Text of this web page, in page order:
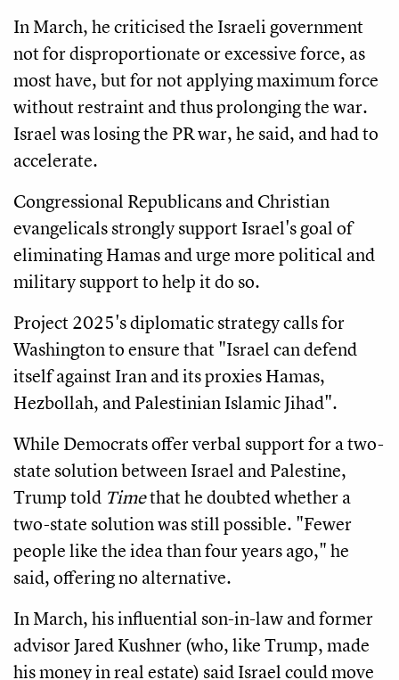
In March, he criticised the Israeli government
not for disproportionate or excessive force, as
most have, but for not applying maximum force
without restraint and thus prolonging the war.
Israel was losing the PR war, he said, and had to
accelerate.
Congressional Republicans and Christian
evangelicals strongly support Israel's goal of
eliminating Hamas and urge more political and
military support to help it do so.
Project 2025's diplomatic strategy calls for
Washington to ensure that "Israel can defend
itself against Iran and its proxies Hamas,
Hezbollah, and Palestinian Islamic Jihad".
While Democrats offer verbal support for a two-
state solution between Israel and Palestine,
Trump told Timethat he doubted whether a
two-state solution was still possible. "Fewer
people like the idea than four years ago," he
said, offering no alternative.
In March, his influential son-in-law and former
advisor Jared Kushner (who, like Trump, made
his money in real estate) said Israel could move